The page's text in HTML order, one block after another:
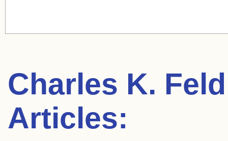
Charles K.
Articles: